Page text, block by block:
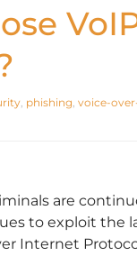
, phishing, voice-
are
to exploit the
Internet